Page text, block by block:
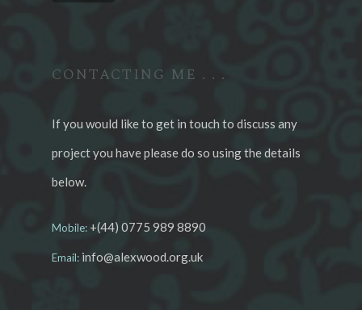
CONTACTING ME . . .
If you would like to get in touch to discuss any
project you have please do so using the details
below.
Mobile: +(44) 0775 989 8890
Email: info@alexwood.org.uk